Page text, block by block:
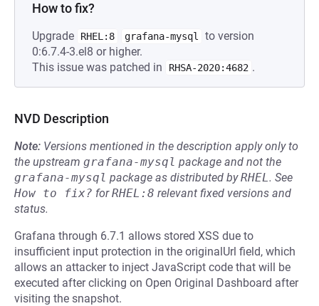
How to fix?
Upgrade RHEL:8 grafana-mysql
to version
0:6.7.4-3.el8 or higher.
This issue was patched in
RHSA-2020:4682 .
NVD Description
Note: Versions mentioned in the description apply only to
the upstream grafana-mysql package and not the
grafana-mysql package as distributed byRHEL. See
How to fix? forRHEL:8 relevant fixed versions and
status.
Grafana through 6.7.1 allows stored XSS due to
insufficient input protection in the originalUrl field, which
allows an attacker to inject JavaScript code that will be
executed after clicking on Open Original Dashboard after
visiting the snapshot.